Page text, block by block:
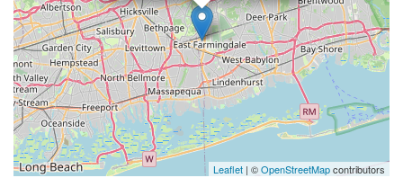
Leaflet | ©OpenStreetMapcontributors